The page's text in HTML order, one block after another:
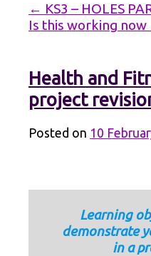
← KS3 – HOLES
Is this working now
Health and
project
Posted on 10
Learning
demonstrate
in a